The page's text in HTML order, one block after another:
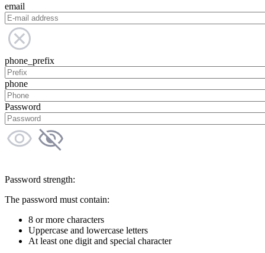
email
phone_prefix
phone
Password
Password strength:
The password must contain:
8 or more characters
Uppercase and lowercase letters
At least one digit and special character